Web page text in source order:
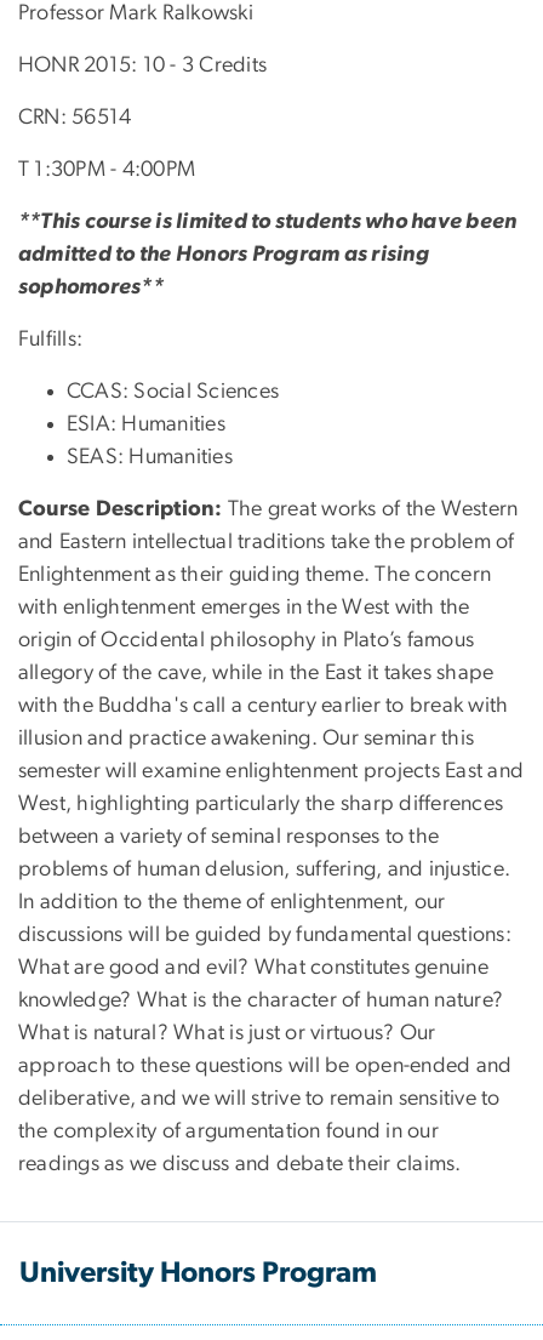
Professor Mark Ralkowski
HONR 2015: 10 - 3 Credits
CRN: 56514
T 1:30PM - 4:00PM
**This course is limited to students who have been
admitted to the Honors Program as rising
sophomores**
Fulfills:
CCAS: Social Sciences
ESIA: Humanities
SEAS: Humanities
Course Description: The great works of the Western
and Eastern intellectual traditions take the problem of
Enlightenment as their guiding theme. The concern
with enlightenment emerges in the West with the
origin of Occidental philosophy in Plato’s famous
allegory of the cave, while in the East it takes shape
with the Buddha's call a century earlier to break with
illusion and practice awakening. Our seminar this
semester will examine enlightenment projects East and
West, highlighting particularly the sharp differences
between a variety of seminal responses to the
problems of human delusion, suffering, and injustice.
In addition to the theme of enlightenment, our
discussions will be guided by fundamental questions:
What are good and evil? What constitutes genuine
knowledge? What is the character of human nature?
What is natural? What is just or virtuous? Our
approach to these questions will be open-ended and
deliberative, and we will strive to remain sensitive to
the complexity of argumentation found in our
readings as we discuss and debate their claims.
University Honors Program